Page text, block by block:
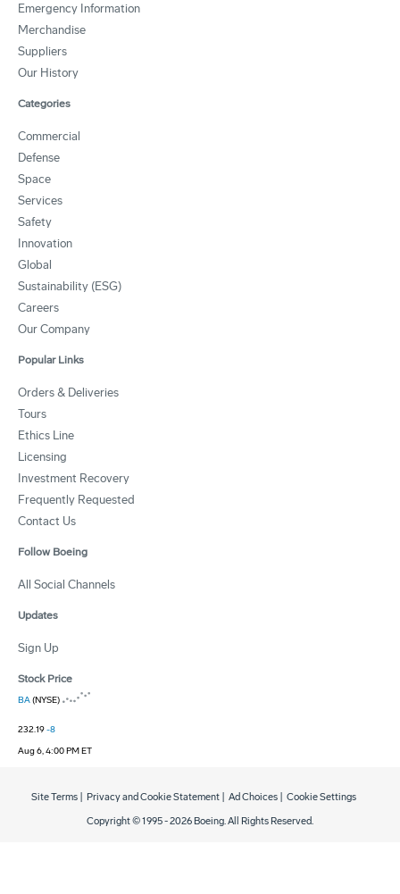
Emergency Information
Merchandise
Suppliers
Our History
Categories
Commercial
Defense
Space
Services
Safety
Innovation
Global
Sustainability (ESG)
Careers
Our Company
Popular Links
Orders & Deliveries
Tours
Ethics Line
Licensing
Investment Recovery
Frequently Requested
Contact Us
Follow Boeing
All Social Channels
Updates
Sign Up
Stock Price
BA(NYSE)
232.19-8
Aug 6, 4:00 PM ET
Copyright © 1995 -2026 Boeing. All Rights Reserved.
Site Terms Privacy and Cookie Statement Ad Choices Cookie Settings